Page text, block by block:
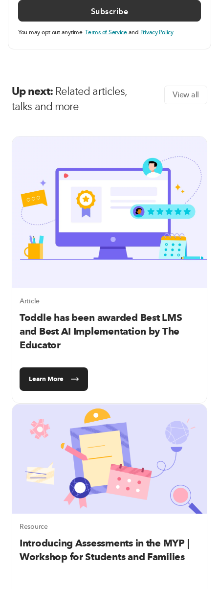
You may opt out anytime.Terms of ServiceandPrivacy Policy.
Up next:Related articles,
talks and more
View all
Article
Toddle has been awarded Best LMS
and Best AI Implementation by The
Educator
Learn More
Resource
Introducing Assessments in the MYP |
Workshop for Students and Families